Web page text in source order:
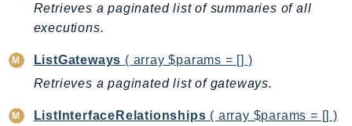
TaxSettings
Textract
Retrieves a paginated list of summaries of all
executions.
ListGateways ( array $params = [] )
Retrieves a paginated list of gateways.
ListInterfaceRelationships ( array $params = [] )